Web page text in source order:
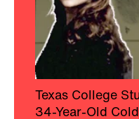
Texas College
34-Year-Old